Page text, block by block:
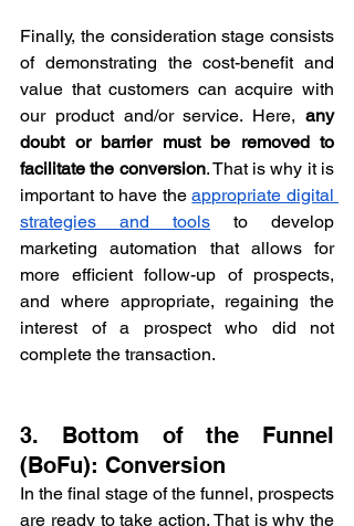
Finally, the consideration stage consists
of demonstrating the cost-benefit and
value that customers can acquire with
our product and/or service. Here, any
doubt or barrier must be removed to
facilitate the conversion. That is why it is
important to have the appropriate digital
strategies and tools to develop
marketing automation that allows for
more efficient follow-up of prospects,
and where appropriate, regaining the
interest of a prospect who did not
complete the transaction.
3. Bottom of the Funnel
(BoFu): Conversion
In the final stage of the funnel, prospects
are ready to take action. That is why the